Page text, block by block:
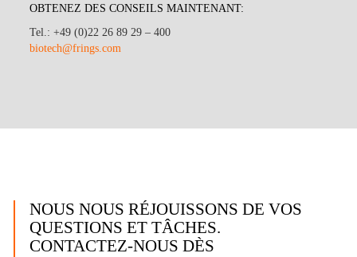
OBTENEZ DES CONSEILS MAINTENANT:
Tel.: +49 (0)22 26 89 29 – 400
biotech@frings.com
NOUS NOUS RÉJOUISSONS DE VOS
QUESTIONS ET TÂCHES.
CONTACTEZ-NOUS DÈS